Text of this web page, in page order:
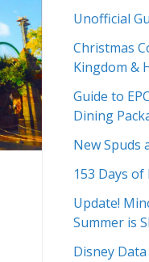
Unofficial
Christmas
Kingdom &
Guide to
Dining
New Spuds
153 Days
Update!
Summer is
Disney